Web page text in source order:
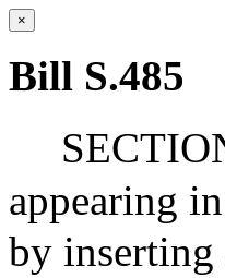
×
Bill S.485
appearing
by inserting